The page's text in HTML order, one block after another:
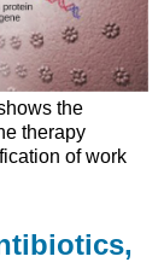
the
therapy
of work